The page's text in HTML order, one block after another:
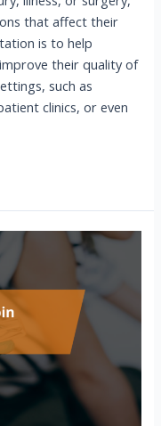
that affect their
is to help
their quality of
such as
clinics, or even